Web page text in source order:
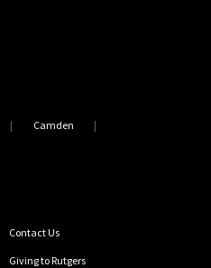
Camden
Contact Us
Giving to Rutgers